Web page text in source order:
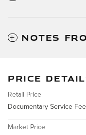
NOTES
PRICE
Retail Price
Documentary Service Fee
Market Price